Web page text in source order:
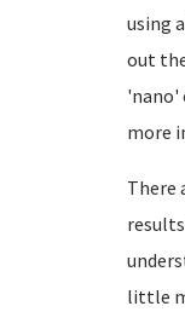
using
out
'nano'
more
There
little